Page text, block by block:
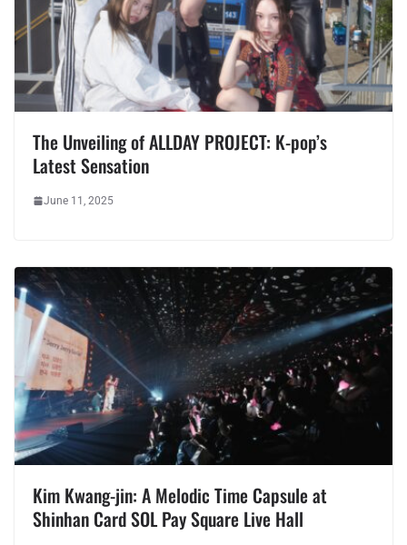
The Unveiling of ALLDAY PROJECT: K-pop’s
Latest Sensation
June 11, 2025
Kim Kwang-jin: A Melodic Time Capsule at
Shinhan Card SOL Pay Square Live Hall